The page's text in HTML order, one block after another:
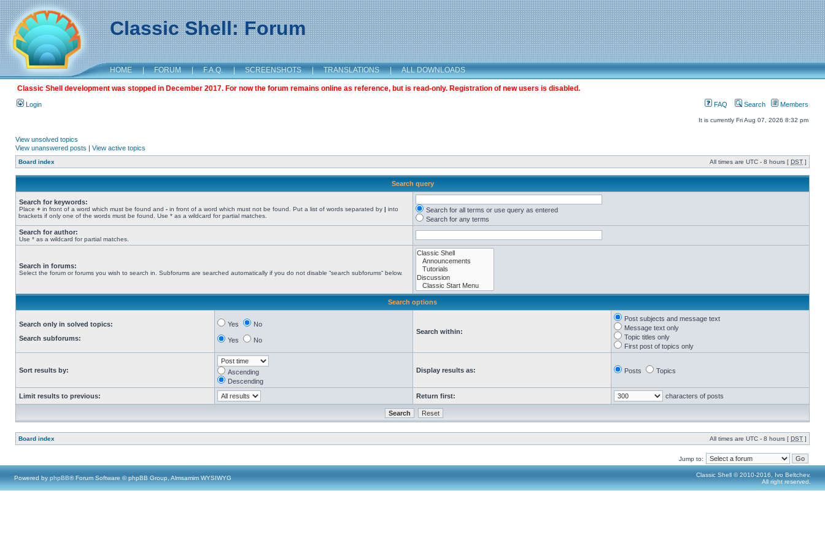
Classic Shell: Forum
HOME | FORUM | F.A.Q. | SCREENSHOTS | TRANSLATIONS | ALL DOWNLOADS
Classic Shell development was stopped in December 2017. For now the forum remains online as reference, but is read-only. Registration of new users is disabled.
Login FAQ Search Members
It is currently Fri Aug 07, 2026 8:32 pm
View unsolved topics
View unanswered posts | View active topics
Board index All times are UTC - 8 hours [ DST ]
Search query
Search for keywords:
Place + in front of a word which must be found and - in front of a word which must not be found. Put a list of words separated by | into
brackets if only one of the words must be found. Use * as a wildcard for partial matches.
Search for all terms or use query as entered
Search for any terms
Search for author:
Use * as a wildcard for partial matches.
Search in forums:
Select the forum or forums you wish to search in. Subforums are searched automatically if you do not disable “search subforums“ below.
Search options
Search only in solved topics:
Search subforums:
Yes No
Yes No
Search within:
Post subjects and message text
Message text only
Topic titles only
First post of topics only
Sort results by:
Ascending
Descending
Display results as: Posts Topics
Limit results to previous: Return first: characters of posts
Board index All times are UTC - 8 hours [ DST ]
Jump to:
Powered by phpBB® Forum Software © phpBB Group, Almsamim WYSIWYG
Classic Shell © 2010-2016, Ivo Beltchev.
All right reserved.